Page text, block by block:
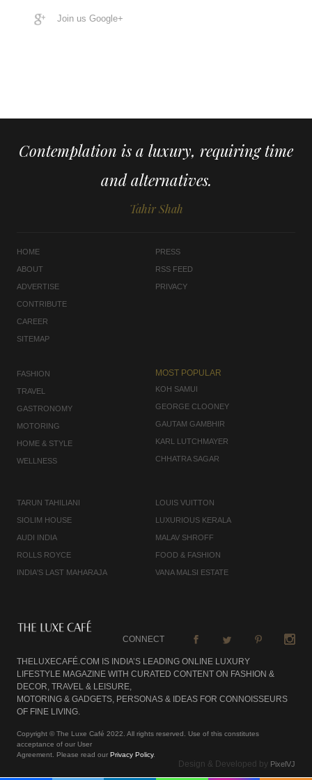
Join us Google+
Contemplation is a luxury, requiring time
and alternatives.
Tahir Shah
HOME
ABOUT
ADVERTISE
CONTRIBUTE
CAREER
SITEMAP
PRESS
RSS FEED
PRIVACY
FASHION
TRAVEL
GASTRONOMY
MOTORING
HOME & STYLE
WELLNESS
MOST POPULAR
KOH SAMUI
GEORGE CLOONEY
GAUTAM GAMBHIR
KARL LUTCHMAYER
CHHATRA SAGAR
TARUN TAHILIANI
SIOLIM HOUSE
AUDI INDIA
ROLLS ROYCE
INDIA'S LAST MAHARAJA
LOUIS VUITTON
LUXURIOUS KERALA
MALAV SHROFF
FOOD & FASHION
VANA MALSI ESTATE
CONNECT
THELUXECAFÉ.COM IS INDIA’S LEADING ONLINE LUXURY
LIFESTYLE MAGAZINE WITH CURATED CONTENT ON FASHION &
DECOR, TRAVEL & LEISURE,
MOTORING & GADGETS, PERSONAS & IDEAS FOR CONNOISSEURS
OF FINE LIVING.
Copyright © The Luxe Café 2022. All rights reserved. Use of this constitutes
acceptance of our User
Agreement. Please read our Privacy Policy.
Design & Developed by PixelVJ